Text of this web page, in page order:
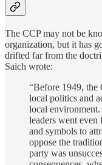
The CCP may not be
organization, but it has
drifted far from the
Saich wrote:
“Before 1949, the
local politics and
local
leaders went
and symbols to
oppose the
party was